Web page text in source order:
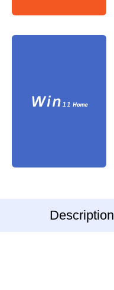
Description